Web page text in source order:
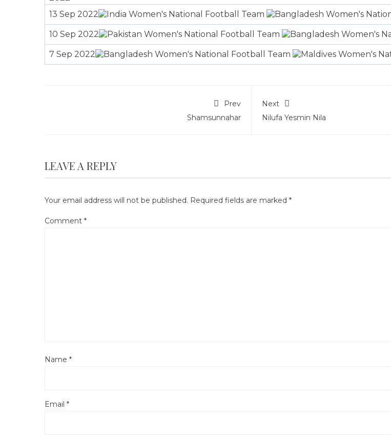
13 Sep 2022
10 Sep 2022
7 Sep 2022
Prev
Shamsunnahar
Next
Nilufa Yesmin Nila
LEAVE A REPLY
Your email address will not be published. Required fields are marked *
Comment *
Name *
Email *